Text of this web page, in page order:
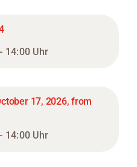
14:00 Uhr
17, 2026, from
14:00 Uhr